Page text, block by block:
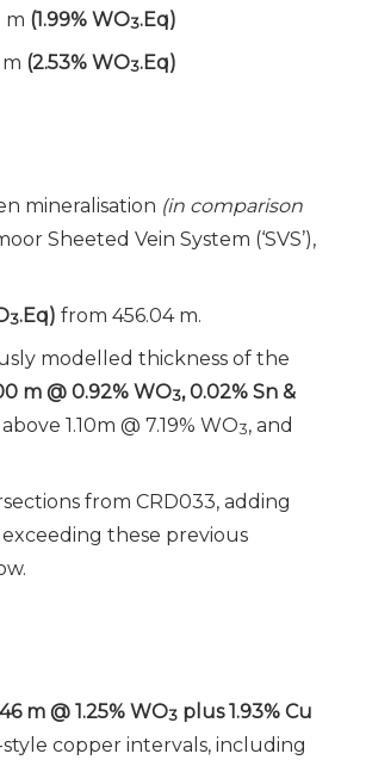
m (1.99% WO3.Eq)
(2.53% WO3.Eq)
mineralisation (in comparison
Sheeted Vein System (‘SVS’),
3.Eq) from 456.04 m.
modelled thickness of the
m @ 0.92% WO3, 0.02% Sn &
1.10m @ 7.19% WO3, and
from CRD033, adding
these previous
m @ 1.25% WO3plus 1.93% Cu
copper intervals, including